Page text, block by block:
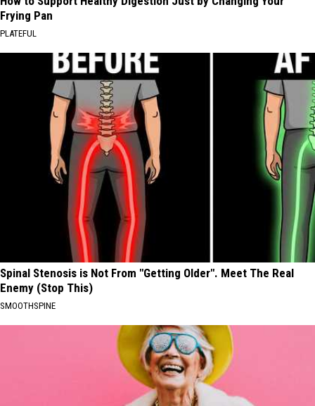
Frying Pan
PLATEFUL
Spinal Stenosis is Not From "Getting Older". Meet The Real
Enemy (Stop This)
SMOOTHSPINE